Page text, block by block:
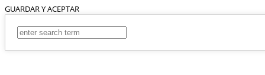
GUARDAR Y ACEPTAR